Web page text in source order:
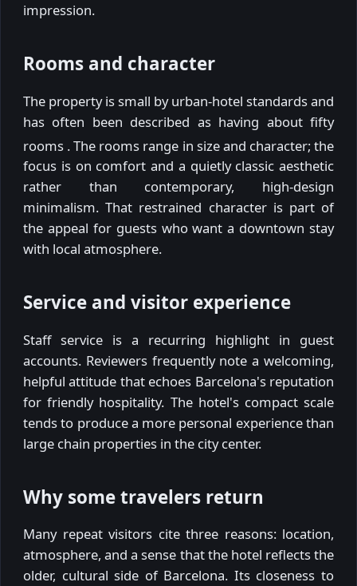
impression.
Rooms and character
The property is small by urban-hotel standards and
has often been described as having about fifty
rooms . The rooms range in size and character; the
focus is on comfort and a quietly classic aesthetic
rather than contemporary, high-design
minimalism. That restrained character is part of
the appeal for guests who want a downtown stay
with local atmosphere.
Service and visitor experience
Staff service is a recurring highlight in guest
accounts. Reviewers frequently note a welcoming,
helpful attitude that echoes Barcelona's reputation
for friendly hospitality. The hotel's compact scale
tends to produce a more personal experience than
large chain properties in the city center.
Why some travelers return
Many repeat visitors cite three reasons: location,
atmosphere, and a sense that the hotel reflects the
older, cultural side of Barcelona. Its closeness to